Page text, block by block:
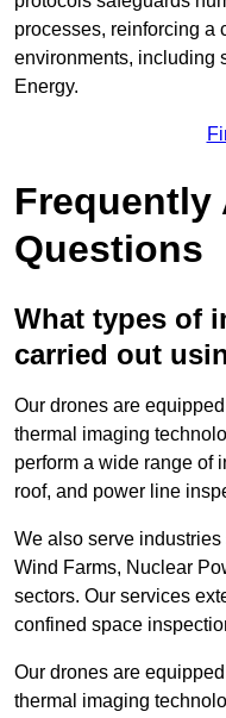
processes, reinforcing a
environments, including
Energy.
Frequently
Questions
What types of
carried out
Our drones are
thermal imaging
perform a wide range of
roof, and power line
We also serve
Wind Farms, Nuclear
sectors. Our services
confined space
Our drones are
thermal imaging